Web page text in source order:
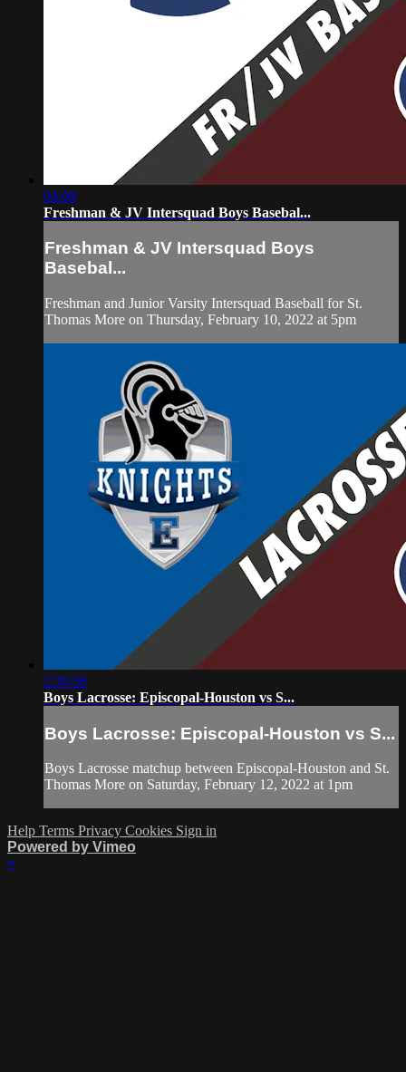
04:08
Freshman & JV Intersquad Boys Basebal...
Freshman & JV Intersquad Boys
Basebal...
Freshman and Junior Varsity Intersquad Baseball for St.
Thomas More on Thursday, February 10, 2022 at 5pm
2:30:56
Boys Lacrosse: Episcopal-Houston vs S...
Boys Lacrosse: Episcopal-Houston vs S...
Boys Lacrosse matchup between Episcopal-Houston and St.
Thomas More on Saturday, February 12, 2022 at 1pm
Help Terms Privacy Cookies Sign in
Powered by Vimeo
×